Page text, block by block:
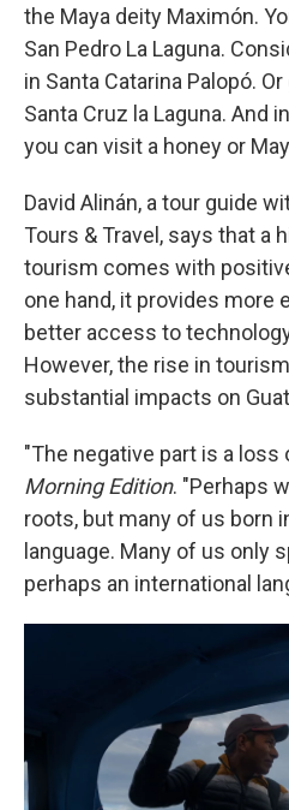
the Maya deity Maximón.
San Pedro La Laguna.
in Santa Catarina Palopó.
Santa Cruz la Laguna. And
you can visit a honey or
David Alinán, a tour guide
Tours & Travel, says that a
tourism comes with
one hand, it provides more
better access to
However, the rise in
substantial impacts on
"The negative part is a loss
Morning Edition. "Perhaps
roots, but many of us born
language. Many of us only
perhaps an international